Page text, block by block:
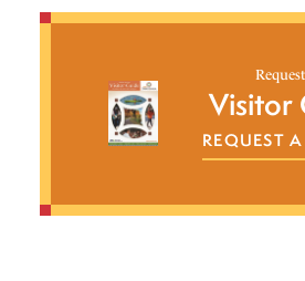
Visitor
REQUEST